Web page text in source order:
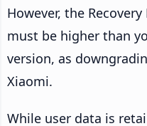
However, the
must be higher than
version, as
Xiaomi.
While user data is